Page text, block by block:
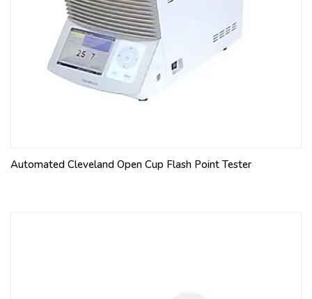
Automated Cleveland Open Cup Flash Point Tester